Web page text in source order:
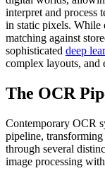
interpret and process
in static pixels. While
matching against
sophisticated deep
complex layouts, and
The OCR
Contemporary OCR
pipeline,
through several
image processing